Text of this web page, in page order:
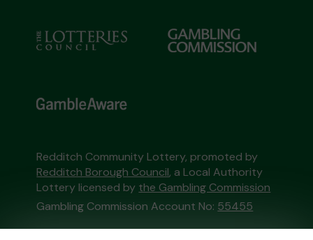
Redditch Community Lottery, promoted by
Redditch Borough Council, a Local Authority
Lottery licensed by the Gambling Commission
Gambling Commission Account No: 55455